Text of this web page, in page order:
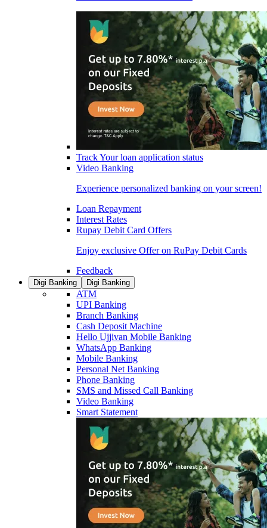
Track Your loan application status
Video Banking
Experience personalized banking on your screen!
Loan Repayment
Interest Rates
Rupay Debit Card Offers
Enjoy exclusive Offer on RuPay Debit Cards
Feedback
Digi Banking Digi Banking
ATM
UPI Banking
Branch Banking
Cash Deposit Machine
Hello Ujjivan Mobile Banking
WhatsApp Banking
Mobile Banking
Personal Net Banking
Phone Banking
SMS and Missed Call Banking
Video Banking
Smart Statement